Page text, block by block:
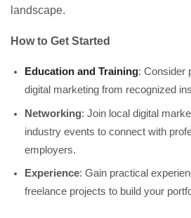
landscape.
How to Get Started
Education and Training: Consider
digital marketing from recognized
Networking: Join local digital
industry events to connect with
employers.
Experience: Gain practical
freelance projects to build your